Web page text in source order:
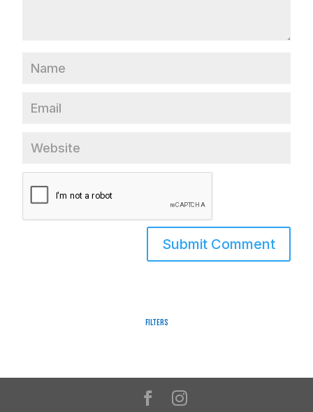
Filters